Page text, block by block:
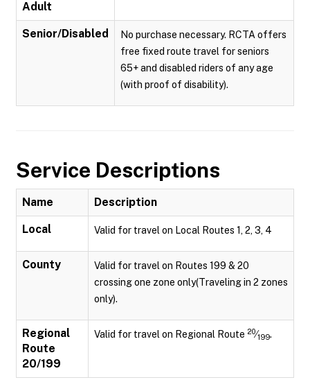
Adult
Senior/Disabled
No purchase necessary. RCTA offers
free fixed route travel for seniors
65+ and disabled riders of any age
(with proof of disability).
Service Descriptions
Name Description
Local Valid for travel on Local Routes 1, 2, 3, 4
County
Valid for travel on Routes 199 & 20
crossing one zone only(Traveling in 2 zones
only).
Regional
Route
20/199
Valid for travel on Regional Route 20⁄199.